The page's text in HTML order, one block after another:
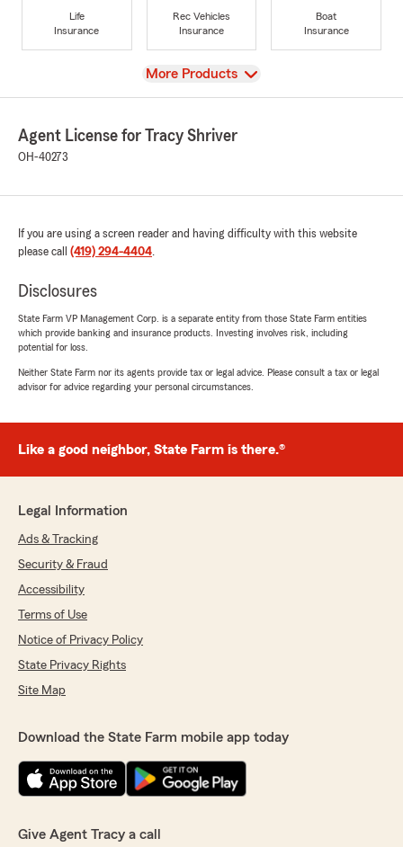
Life
Insurance
Rec Vehicles
Insurance
Boat
Insurance
View
More Products
Agent License for Tracy Shriver
OH-40273
If you are using a screen reader and having difficulty with this website
please call (419) 294-4404.
Disclosures
State Farm VP Management Corp. is a separate entity from those State Farm entities
which provide banking and insurance products. Investing involves risk, including
potential for loss.
Neither State Farm nor its agents provide tax or legal advice. Please consult a tax or legal
advisor for advice regarding your personal circumstances.
Like a good neighbor, State Farm is there.®
Legal Information
Ads & Tracking
Security & Fraud
Accessibility
Terms of Use
Notice of Privacy Policy
State Privacy Rights
Site Map
Download the State Farm mobile app today
Give Agent Tracy a call